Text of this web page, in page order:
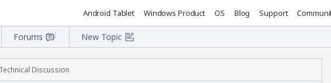
Android Tablet Windows Product OS Blog Support
Forums New Topic
Technical Discussion